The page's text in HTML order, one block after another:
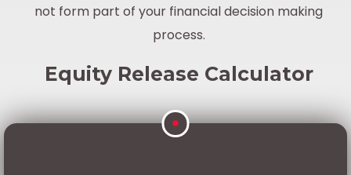
not form part of your financial decision making
process.
Equity Release Calculator